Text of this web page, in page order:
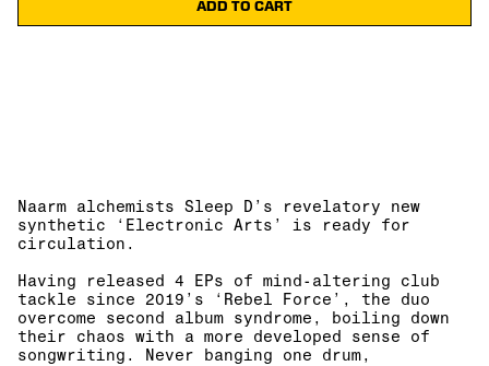
ADD TO CART
Naarm alchemists Sleep D’s revelatory new
synthetic ‘Electronic Arts’ is ready for
circulation.
Having released 4 EPs of mind-altering club
tackle since 2019’s ‘Rebel Force’, the duo
overcome second album syndrome, boiling down
their chaos with a more developed sense of
songwriting. Never banging one drum,